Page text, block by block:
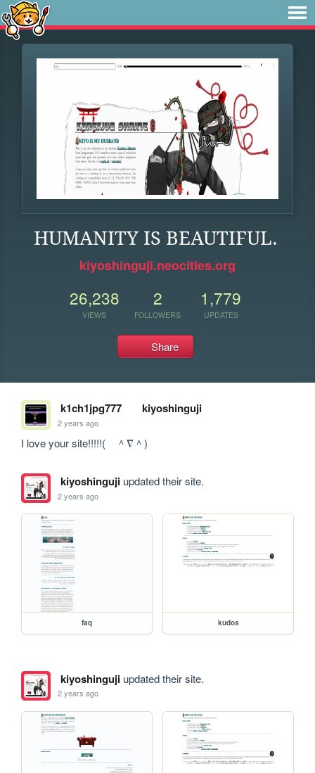
HUMANITY IS BEAUTIFUL.
kiyoshinguji.neocities.org
26,238
VIEWS
2
FOLLOWERS
1,779
UPDATES
Share
k1ch1jpg777 kiyoshinguji
2 years ago
I love your site!!!!!(　＾∇＾)
kiyoshingujiupdated their site.
2 years ago
faq kudos
kiyoshingujiupdated their site.
2 years ago